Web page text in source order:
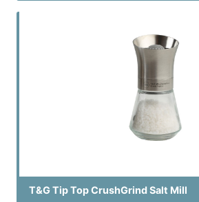
T&G Tip Top CrushGrind Salt Mill